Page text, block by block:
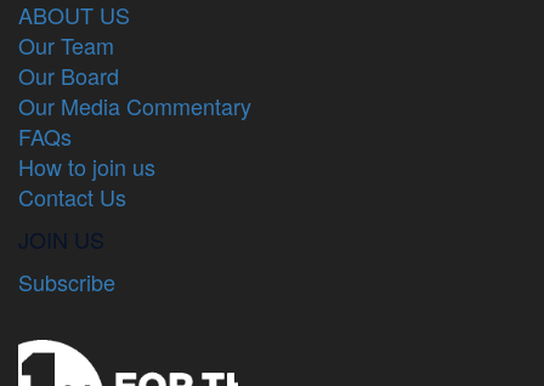
ABOUT US
Our Team
Our Board
Our Media Commentary
FAQs
How to join us
Contact Us
JOIN US
Subscribe